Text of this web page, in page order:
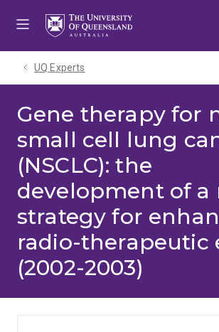
UQ Experts
Gene therapy for
small cell lung
(NSCLC): the
development of a
strategy for
radio-therapeutic
(2002-2003)